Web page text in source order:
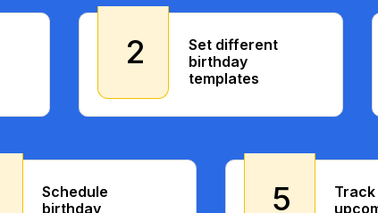
2
Set different
birthday
templates
Schedule
birthday
5
Track